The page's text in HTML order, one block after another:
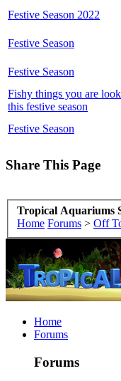
Festive Season 2022
Festive Season
Festive Season
Fishy things you are
this festive season
Festive Season
Share This Page
Tropical Aquariums
Home Forums > Off
Home
Forums
Forums